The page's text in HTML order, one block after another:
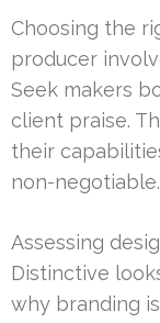
Choosing the
producer
Seek makers
client praise.
their
non-negotiable.
Assessing
Distinctive
why branding